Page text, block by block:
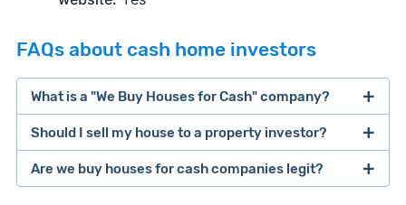
FAQs about cash home investors
What is a "We Buy Houses for Cash" company?
companies that buy houses for cash
Should I sell my house to a property investor?
cash home buyer company
Are we buy houses for cash companies legit?